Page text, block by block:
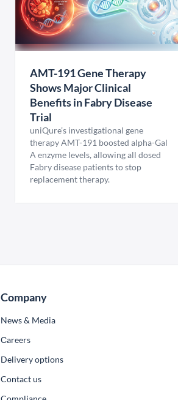
AMT-191 Gene Therapy
Shows Major Clinical
Benefits in Fabry Disease
Trial
uniQure’s investigational gene
therapy AMT-191 boosted alpha-Gal
A enzyme levels, allowing all dosed
Fabry disease patients to stop
replacement therapy.
Company
News & Media
Сareers
Delivery options
Contact us